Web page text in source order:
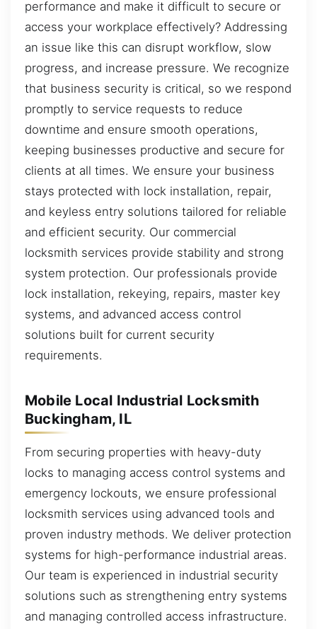
performance and make it difficult to secure or
access your workplace effectively? Addressing
an issue like this can disrupt workflow, slow
progress, and increase pressure. We recognize
that business security is critical, so we respond
promptly to service requests to reduce
downtime and ensure smooth operations,
keeping businesses productive and secure for
clients at all times. We ensure your business
stays protected with lock installation, repair,
and keyless entry solutions tailored for reliable
and efficient security. Our commercial
locksmith services provide stability and strong
system protection. Our professionals provide
lock installation, rekeying, repairs, master key
systems, and advanced access control
solutions built for current security
requirements.
Mobile Local Industrial Locksmith
Buckingham, IL
From securing properties with heavy-duty
locks to managing access control systems and
emergency lockouts, we ensure professional
locksmith services using advanced tools and
proven industry methods. We deliver protection
systems for high-performance industrial areas.
Our team is experienced in industrial security
solutions such as strengthening entry systems
and managing controlled access infrastructure.